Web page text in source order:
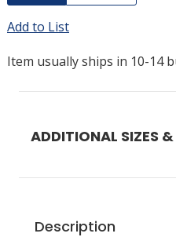
Add to List
Item usually ships in 10-14
ADDITIONAL SIZES
Description